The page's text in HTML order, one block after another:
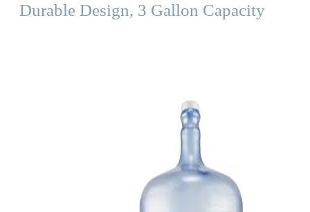
Durable Design, 3 Gallon Capacity